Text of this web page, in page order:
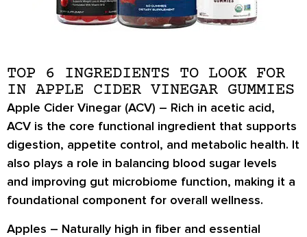
TOP 6 INGREDIENTS TO LOOK FOR
IN APPLE CIDER VINEGAR GUMMIES
Apple Cider Vinegar (ACV) – Rich in acetic acid,
ACV is the core functional ingredient that supports
digestion, appetite control, and metabolic health. It
also plays a role in balancing blood sugar levels
and improving gut microbiome function, making it a
foundational component for overall wellness.
Apples – Naturally high in fiber and essential